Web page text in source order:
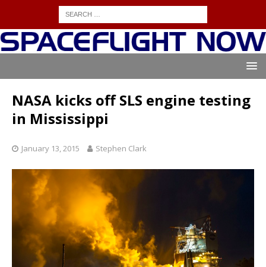
NASA kicks off SLS engine testing
in Mississippi
January 13, 2015 Stephen Clark